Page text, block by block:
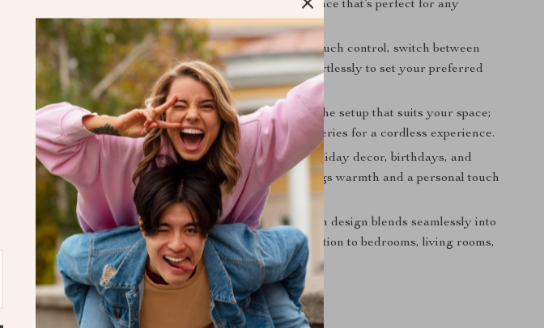
creating a visually stunning experience that’s perfect for any
occasion.
Easy Touch Control:With simple touch control, switch between
different light modes and colors effortlessly to set your preferred
ambiance.
USB or Battery Powered:Choose the setup that suits your space;
plug it into any USB port or use batteries for a cordless experience.
Holiday & Gift-Ready:Ideal for holiday decor, birthdays, and
thoughtful gifts, this night lamp brings warmth and a personal touch
to any celebration.
Minimalist Style:The sleek, modern design blends seamlessly into
any decor, making it an elegant addition to bedrooms, living rooms,
or workspaces.